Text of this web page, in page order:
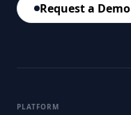
Request a Demo
PLATFORM